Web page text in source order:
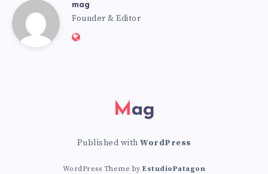
mag mag
Founder & Editor
Website:
Mag
Published with WordPress
WordPress Theme byEstudioPatagon